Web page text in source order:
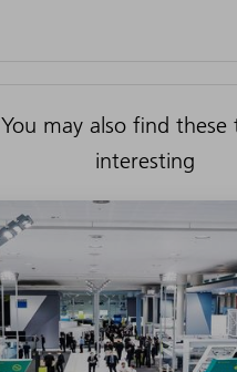
You may also find these
interesting